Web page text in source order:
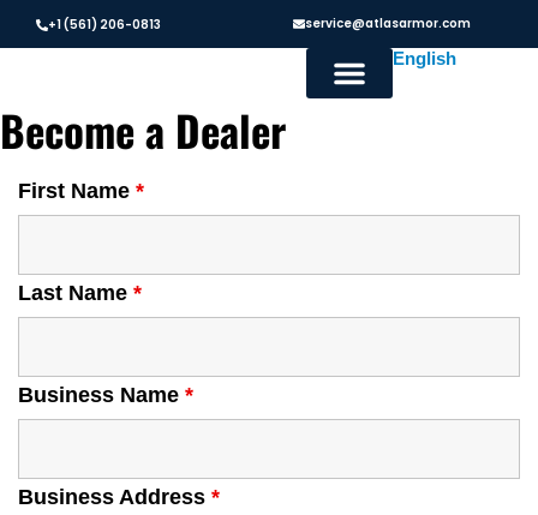
+1 (561) 206-0813 service@atlasarmor.com
Become a Dealer
First Name *
Last Name *
Business Name *
Business Address *